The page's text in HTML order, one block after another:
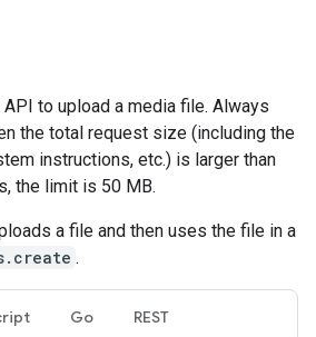
to upload a media file. Always
the total request size (including the
instructions, etc.) is larger than
the limit is 50 MB.
a file and then uses the file in a
.
Go REST